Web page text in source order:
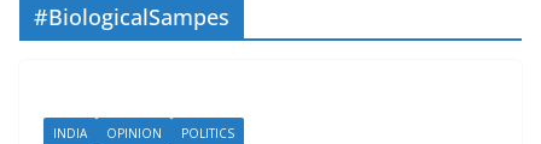
#BiologicalSampes
INDIA OPINION POLITICS